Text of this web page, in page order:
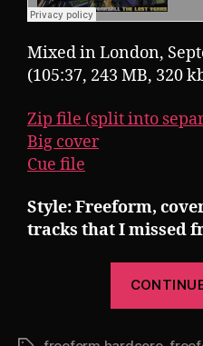
Mixed in London,
(105:37, 243 MB, 320
Zip file (split into
Big cover
Cue file
Style: Freeform,
tracks that I missed